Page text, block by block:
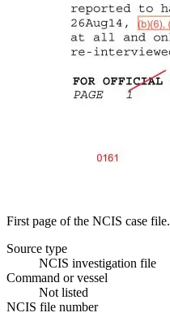
First page of the NCIS case file.
Source type
NCIS investigation file
Command or vessel
Not listed
NCIS file number